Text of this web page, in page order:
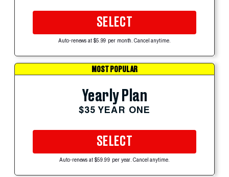
SELECT
Auto-renews at $5.99 per month. Cancel anytime.
MOST POPULAR
Yearly Plan
$35 YEAR ONE
SELECT
Auto-renews at $59.99 per year. Cancel anytime.